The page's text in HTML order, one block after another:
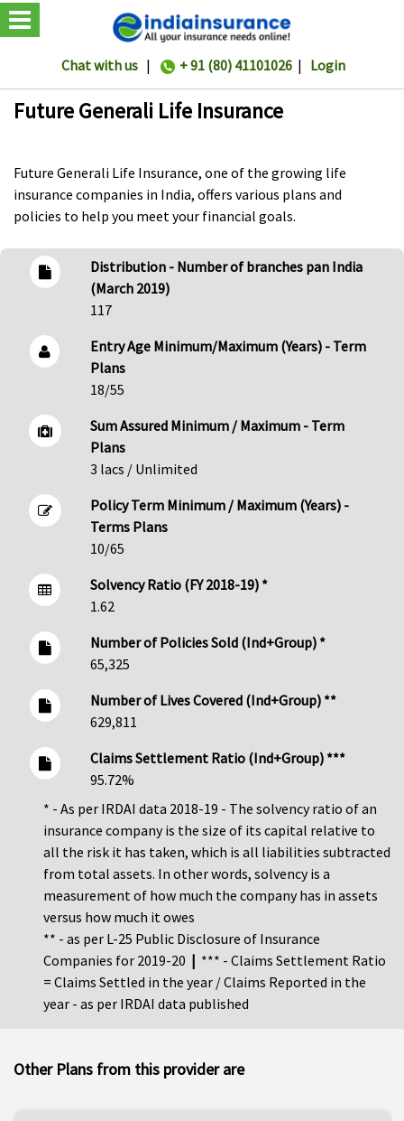
Chat with us | + 91 (80) 41101026 | Login
Future Generali Life Insurance
Future Generali Life Insurance, one of the growing life
insurance companies in India, offers various plans and
policies to help you meet your financial goals.
Distribution - Number of branches pan India
(March 2019)
117
Entry Age Minimum/Maximum (Years) - Term
Plans
18/55
Sum Assured Minimum / Maximum - Term
Plans
3 lacs / Unlimited
Policy Term Minimum / Maximum (Years) -
Terms Plans
10/65
Solvency Ratio (FY 2018-19) *
1.62
Number of Policies Sold (Ind+Group) *
65,325
Number of Lives Covered (Ind+Group) **
629,811
Claims Settlement Ratio (Ind+Group) ***
95.72%
* - As per IRDAI data 2018-19 - The solvency ratio of an
insurance company is the size of its capital relative to
all the risk it has taken, which is all liabilities subtracted
from total assets. In other words, solvency is a
measurement of how much the company has in assets
versus how much it owes
** - as per L-25 Public Disclosure of Insurance
Companies for 2019-20 | *** - Claims Settlement Ratio
= Claims Settled in the year / Claims Reported in the
year - as per IRDAI data published
Other Plans from this provider are